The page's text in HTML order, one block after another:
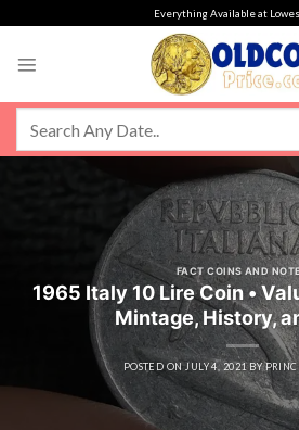
Everything Available at
FACT COINS AND
1965 Italy 10 Lire Coin •
Mintage, History,
POSTED ONJULY 4, 2021 BY